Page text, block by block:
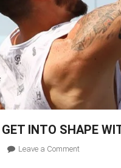
INTO SHAPE
Leave a Commenton